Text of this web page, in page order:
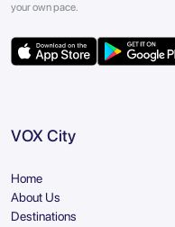
your own pace.
VOX City
Home
About Us
Destinations